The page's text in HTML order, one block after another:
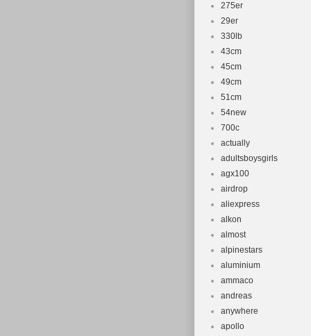
275er
29er
330lb
43cm
45cm
49cm
51cm
54new
700c
actually
adultsboysgirls
agx100
airdrop
aliexpress
alkon
almost
alpinestars
aluminium
ammaco
andreas
anywhere
apollo